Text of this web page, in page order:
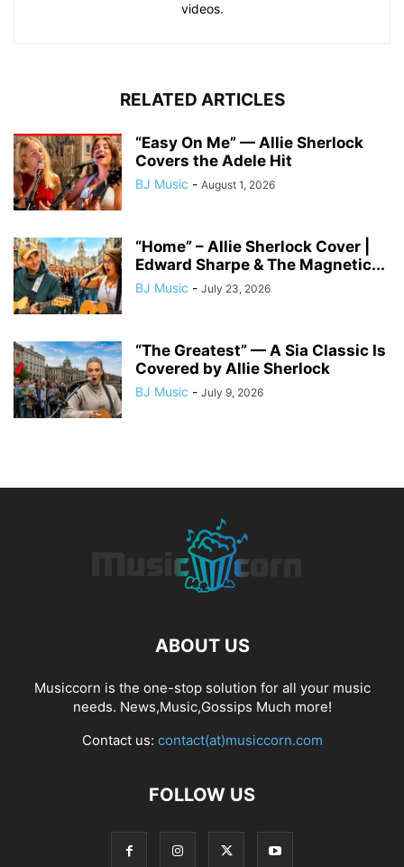
videos.
RELATED ARTICLES
“Easy On Me” — Allie Sherlock
Covers the Adele Hit
BJ Music - August 1, 2026
“Home” – Allie Sherlock Cover |
Edward Sharpe & The Magnetic...
BJ Music - July 23, 2026
“The Greatest” — A Sia Classic Is
Covered by Allie Sherlock
BJ Music - July 9, 2026
ABOUT US
Musiccorn is the one-stop solution for all your music
needs. News,Music,Gossips Much more!
Contact us: contact(at)musiccorn.com
FOLLOW US